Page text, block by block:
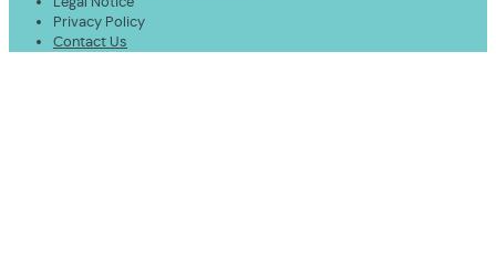
Privacy Policy
Contact Us